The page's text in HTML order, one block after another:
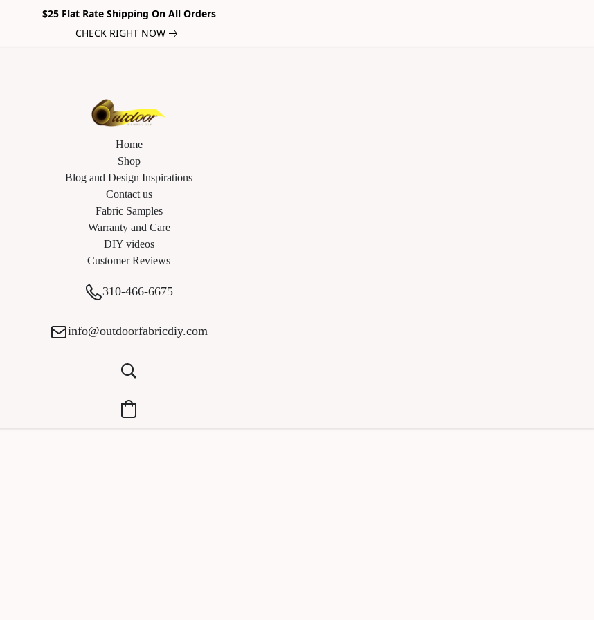
$25 Flat Rate Shipping On All Orders
CHECK RIGHT NOW
Home
Shop
Blog and Design Inspirations
Contact us
Fabric Samples
Warranty and Care
DIY videos
Customer Reviews
310-466-6675
info@outdoorfabricdiy.com